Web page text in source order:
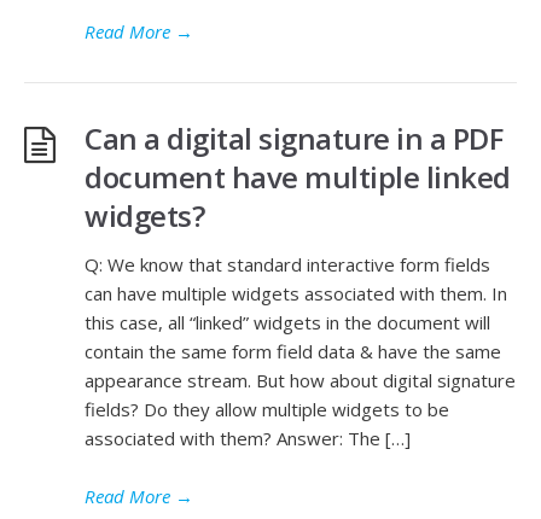
Read More →
Can a digital signature in a PDF
document have multiple linked
widgets?
Q: We know that standard interactive form fields
can have multiple widgets associated with them. In
this case, all “linked” widgets in the document will
contain the same form field data & have the same
appearance stream. But how about digital signature
fields? Do they allow multiple widgets to be
associated with them? Answer: The […]
Read More →